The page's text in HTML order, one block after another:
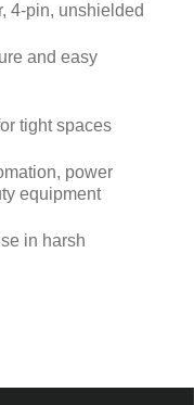
4-pin, unshielded
and easy
tight spaces
power
equipment
in harsh